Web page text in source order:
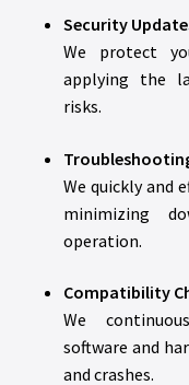
Security
We protect
applying the
risks.
We quickly and
minimizing
operation.
Compatibility
We
software and
and crashes.